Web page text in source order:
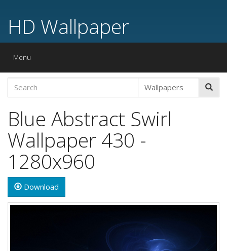
HD Wallpaper
Toggle
Menu
Blue Abstract Swirl
Wallpaper 430 -
1280x960
Download